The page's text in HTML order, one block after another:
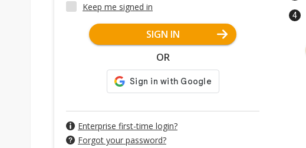
Keep me signed in
SIGN IN
OR
Enterprise first-time login?
Forgot your password?